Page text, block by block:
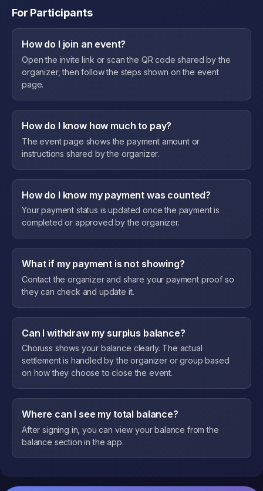
For Participants
How do I join an event?
Open the invite link or scan the QR code shared by the
organizer, then follow the steps shown on the event
page.
How do I know how much to pay?
The event page shows the payment amount or
instructions shared by the organizer.
How do I know my payment was counted?
Your payment status is updated once the payment is
completed or approved by the organizer.
What if my payment is not showing?
Contact the organizer and share your payment proof so
they can check and update it.
Can I withdraw my surplus balance?
Choruss shows your balance clearly. The actual
settlement is handled by the organizer or group based
on how they choose to close the event.
Where can I see my total balance?
After signing in, you can view your balance from the
balance section in the app.